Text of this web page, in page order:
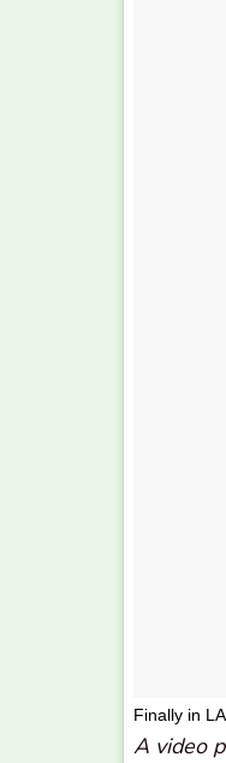
Finally in
A video